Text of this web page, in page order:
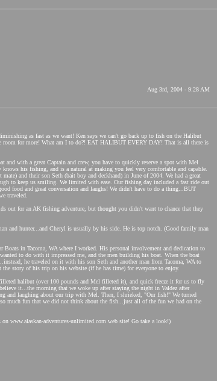
Aug 3rd, 2004 - 9:28 AM
as fast as we want! Ken says we can't go back up to fish on the Halibut
room for more! What am I to do?! EAT HALIBUT EVERY DAY! That is all there is
and with a great Captain and crew, you have to quickly reserve a spot with Mel
his fishing, and is a natural at making you feel very comfortable and capable.
and their son Seth (bait boy and deckhand) in June of 2004. We had a great
to keep us smiling. We limited with ease. Our fishing day included a fast ride out
food and great conversation and laughs! We didn't have to do a thing...BUT
traveled.
out for an AK fishing adventure, but thought you didn't want to chance that they
and hunter...and Cheryl is usually by his side. He is top notch. (Good family man
in Tacoma, WA where I worked. His personal involvement and dedication to
to do with it impressed me, and the men building his boat. When the boat
he traveled on it with his son Seth and another man from Tacoma, WA to
story of his trip on his website (if he has time) for everyone to enjoy.
halibut (over 100 pounds and Mel filleted it), and quick freeze it for us to fly
it...the morning that we woke up after staying the night in Valdez after
and laughing about our trip with Mel. Then, I shrieked, "Our fish!" We turned
much fun that we did not think about the fish...just all of the fun we had on the
www.alaskan-adventures-unlimited.com web site! Go take a look!)